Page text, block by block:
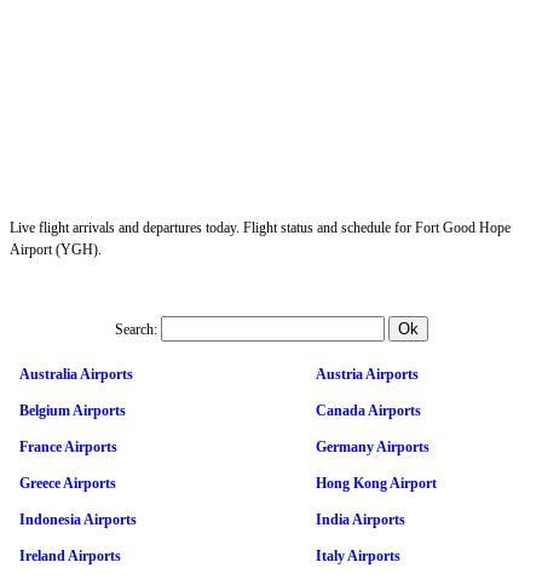
Live flight arrivals and departures today. Flight status and schedule for Fort Good Hope
Airport (YGH).
Search:
Australia Airports Austria Airports
Belgium Airports Canada Airports
France Airports Germany Airports
Greece Airports Hong Kong Airport
Indonesia Airports India Airports
Ireland Airports Italy Airports